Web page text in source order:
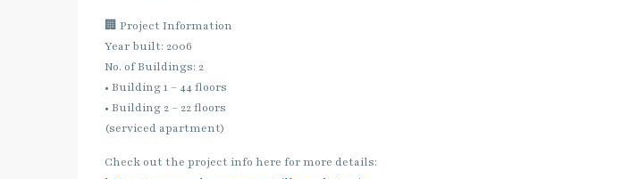
🏢 Project Information
Year built: 2006
No. of Buildings: 2
• Building 1 – 44 floors
• Building 2 – 22 floors
(serviced apartment)
Check out the project info here for more details: